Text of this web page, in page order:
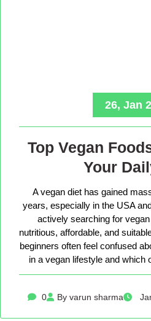
26, Jan
Top Vegan
Your
A vegan diet has gained
years, especially in the USA
actively searching for
nutritious, affordable, and
beginners often feel confused
in a vegan lifestyle and
0 By varun sharma